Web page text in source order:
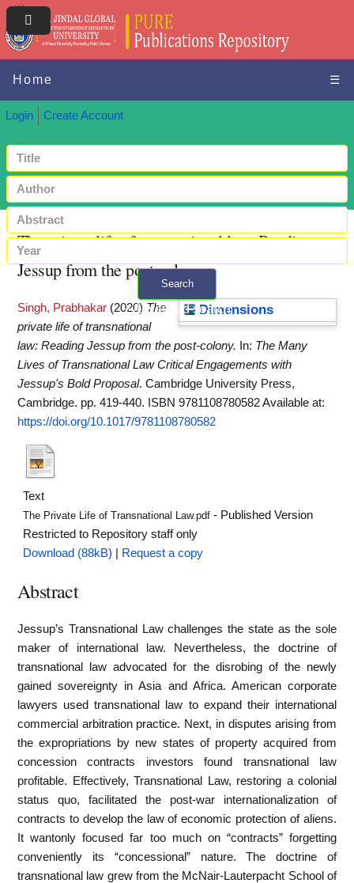
Home ☰
Login Create Account
Search
+ Advanced search
The private life of transnational law: Reading
Jessup from the post-colony
Dimensions
Singh, Prabhakar (2020) The
private life of transnational
law: Reading Jessup from the post-colony.
In: The Many
Lives of Transnational Law Critical Engagements with
Jessup's Bold Proposal. Cambridge University Press,
Cambridge. pp. 419-440. ISBN 9781108780582Available at:
https://doi.org/10.1017/9781108780582
Text
The Private Life of Transnational Law.pdf - Published Version
Restricted to Repository staff only
Download (88kB)
Request a copy
Abstract
Jessup’s Transnational Law challenges the state as the sole
maker of international law. Nevertheless, the doctrine of
transnational law advocated for the disrobing of the newly
gained sovereignty in Asia and Africa. American corporate
lawyers used transnational law to expand their international
commercial arbitration practice. Next, in disputes arising from
the expropriations by new states of property acquired from
concession contracts investors found transnational law
profitable. Effectively, Transnational Law, restoring a colonial
status quo, facilitated the post-war internationalization of
contracts to develop the law of economic protection of aliens.
It wantonly focused far too much on “contracts” forgetting
conveniently its “concessional” nature. The doctrine of
transnational law grew from the McNair-Lauterpacht School of